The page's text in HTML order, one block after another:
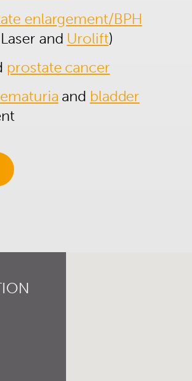
enlargement/BPH
and Urolift)
prostate cancer
and bladder